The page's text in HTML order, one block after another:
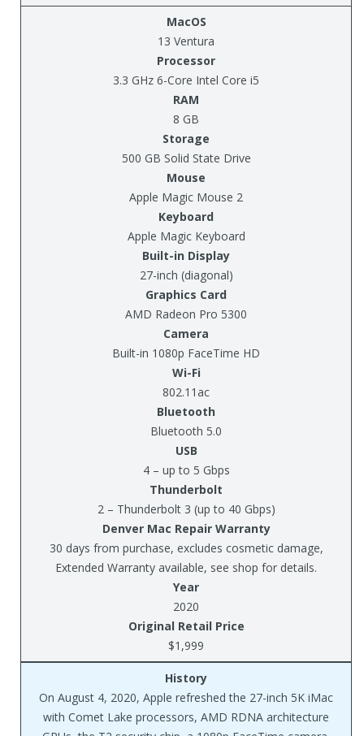
MacOS
13 Ventura
Processor
3.3 GHz 6-Core Intel Core i5
RAM
8 GB
Storage
500 GB Solid State Drive
Mouse
Apple Magic Mouse 2
Keyboard
Apple Magic Keyboard
Built-in Display
27-inch (diagonal)
Graphics Card
AMD Radeon Pro 5300
Camera
Built-in 1080p FaceTime HD
Wi-Fi
802.11ac
Bluetooth
Bluetooth 5.0
USB
4 – up to 5 Gbps
Thunderbolt
2 – Thunderbolt 3 (up to 40 Gbps)
Denver Mac Repair Warranty
30 days from purchase, excludes cosmetic damage,
Extended Warranty available, see shop for details.
Year
2020
Original Retail Price
$1,999
History
On August 4, 2020, Apple refreshed the 27-inch 5K iMac
with Comet Lake processors, AMD RDNA architecture